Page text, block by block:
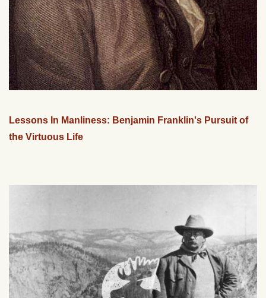
Lessons In Manliness: Benjamin Franklin's Pursuit of
the Virtuous Life